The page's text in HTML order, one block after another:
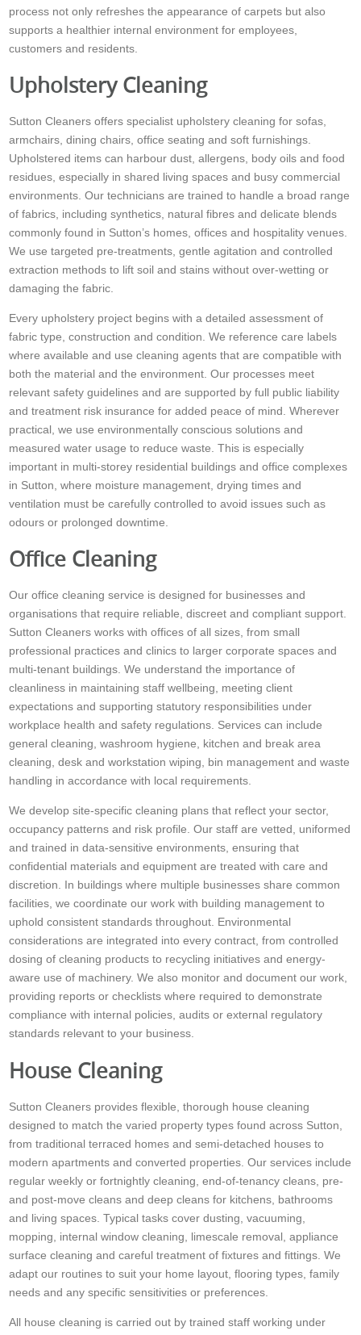
process not only refreshes the appearance of carpets but also
supports a healthier internal environment for employees,
customers and residents.
Upholstery Cleaning
Sutton Cleaners offers specialist upholstery cleaning for sofas,
armchairs, dining chairs, office seating and soft furnishings.
Upholstered items can harbour dust, allergens, body oils and food
residues, especially in shared living spaces and busy commercial
environments. Our technicians are trained to handle a broad range
of fabrics, including synthetics, natural fibres and delicate blends
commonly found in Sutton’s homes, offices and hospitality venues.
We use targeted pre-treatments, gentle agitation and controlled
extraction methods to lift soil and stains without over-wetting or
damaging the fabric.
Every upholstery project begins with a detailed assessment of
fabric type, construction and condition. We reference care labels
where available and use cleaning agents that are compatible with
both the material and the environment. Our processes meet
relevant safety guidelines and are supported by full public liability
and treatment risk insurance for added peace of mind. Wherever
practical, we use environmentally conscious solutions and
measured water usage to reduce waste. This is especially
important in multi-storey residential buildings and office complexes
in Sutton, where moisture management, drying times and
ventilation must be carefully controlled to avoid issues such as
odours or prolonged downtime.
Office Cleaning
Our office cleaning service is designed for businesses and
organisations that require reliable, discreet and compliant support.
Sutton Cleaners works with offices of all sizes, from small
professional practices and clinics to larger corporate spaces and
multi-tenant buildings. We understand the importance of
cleanliness in maintaining staff wellbeing, meeting client
expectations and supporting statutory responsibilities under
workplace health and safety regulations. Services can include
general cleaning, washroom hygiene, kitchen and break area
cleaning, desk and workstation wiping, bin management and waste
handling in accordance with local requirements.
We develop site-specific cleaning plans that reflect your sector,
occupancy patterns and risk profile. Our staff are vetted, uniformed
and trained in data-sensitive environments, ensuring that
confidential materials and equipment are treated with care and
discretion. In buildings where multiple businesses share common
facilities, we coordinate our work with building management to
uphold consistent standards throughout. Environmental
considerations are integrated into every contract, from controlled
dosing of cleaning products to recycling initiatives and energy-
aware use of machinery. We also monitor and document our work,
providing reports or checklists where required to demonstrate
compliance with internal policies, audits or external regulatory
standards relevant to your business.
House Cleaning
Sutton Cleaners provides flexible, thorough house cleaning
designed to match the varied property types found across Sutton,
from traditional terraced homes and semi-detached houses to
modern apartments and converted properties. Our services include
regular weekly or fortnightly cleaning, end-of-tenancy cleans, pre-
and post-move cleans and deep cleans for kitchens, bathrooms
and living spaces. Typical tasks cover dusting, vacuuming,
mopping, internal window cleaning, limescale removal, appliance
surface cleaning and careful treatment of fixtures and fittings. We
adapt our routines to suit your home layout, flooring types, family
needs and any specific sensitivities or preferences.
All house cleaning is carried out by trained staff working under